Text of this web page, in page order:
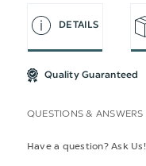
DETAILS
Quality Guaranteed
QUESTIONS & ANSWERS
Have a question? Ask Us!